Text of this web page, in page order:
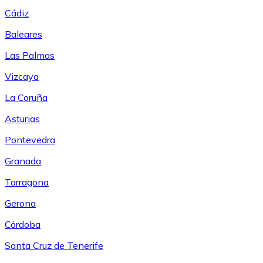
Cádiz
Baleares
Las Palmas
Vizcaya
La Coruña
Asturias
Pontevedra
Granada
Tarragona
Gerona
Córdoba
Santa Cruz de Tenerife